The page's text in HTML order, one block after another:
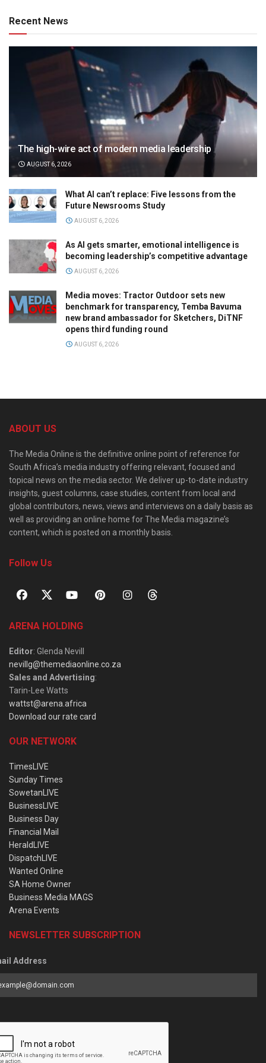
Recent News
The high-wire act of modern media leadership
AUGUST 6, 2026
What AI can’t replace: Five lessons from the
Future Newsrooms Study
AUGUST 6, 2026
As AI gets smarter, emotional intelligence is
becoming leadership’s competitive advantage
AUGUST 6, 2026
Media moves: Tractor Outdoor sets new
benchmark for transparency, Temba Bavuma
new brand ambassador for Sketchers, DiTNF
opens third funding round
AUGUST 6, 2026
ABOUT US
The Media Online is the definitive online point of reference for
South Africa’s media industry offering relevant, focused and
topical news on the media sector. We deliver up-to-date industry
insights, guest columns, case studies, content from local and
global contributors, news, views and interviews on a daily basis as
well as providing an online home for The Media magazine’s
content, which is posted on a monthly basis.
Follow Us
ARENA HOLDING
Editor: Glenda Nevill
nevillg@themediaonline.co.za
Sales and Advertising:
Tarin-Lee Watts
wattst@arena.africa
Download our rate card
OUR NETWORK
TimesLIVE
Sunday Times
SowetanLIVE
BusinessLIVE
Business Day
Financial Mail
HeraldLIVE
DispatchLIVE
Wanted Online
SA Home Owner
Business Media MAGS
Arena Events
NEWSLETTER SUBSCRIPTION
Address